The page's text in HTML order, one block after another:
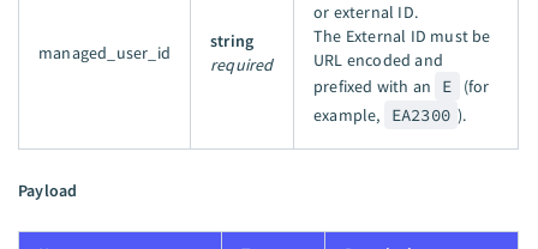
managed_user_id
string
required
or external ID.
The External ID must be
URL encoded and
prefixed with an
E
(for
example,
EA2300 ).
Payload